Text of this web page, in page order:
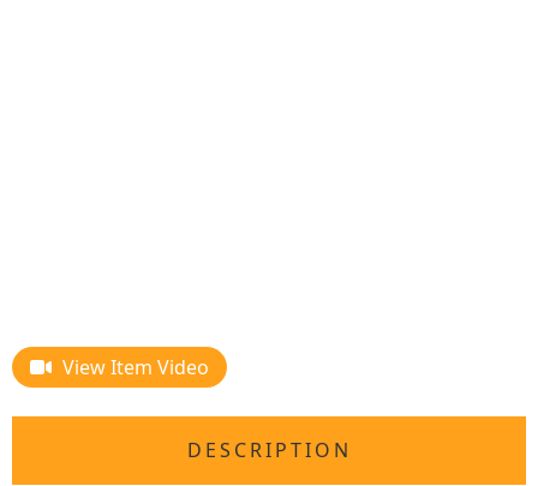
View Item Video
DESCRIPTION